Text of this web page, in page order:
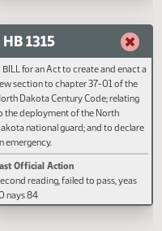
Last Official Action
Second reading, failed to pass,
nays 44
HB 1315
A BILL for an Act to create and
new section to chapter 37-01 of
North Dakota Century Code;
to the deployment of the North